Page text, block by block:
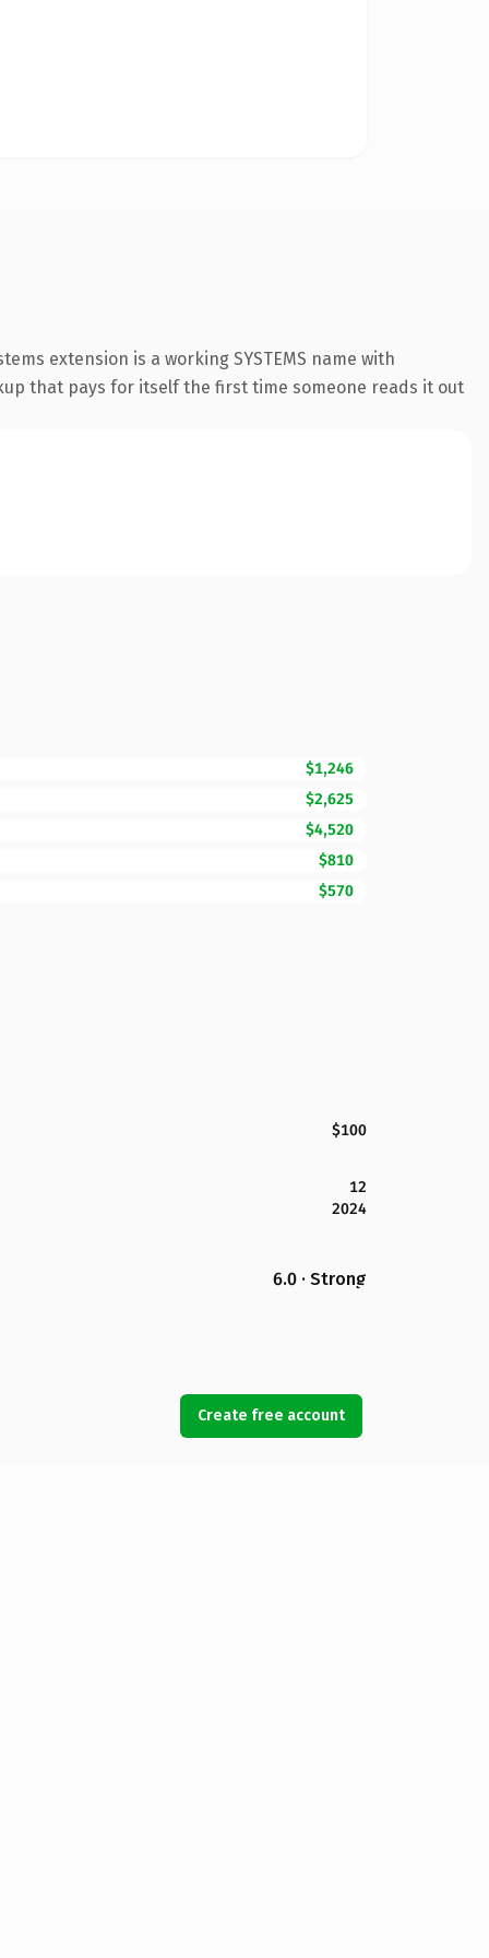
extension is a working SYSTEMS name with
that pays for itself the first time someone reads it out
$1,246
$2,625
$4,520
$810
$570
$100
12
2024
6.0 · Strong
Create free account